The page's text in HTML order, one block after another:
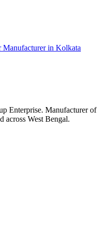
in Kolkata
Enterprise. Manufacturer of
across West Bengal.